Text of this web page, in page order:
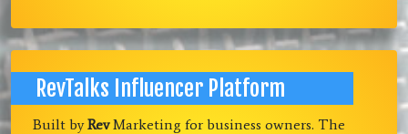
RevTalks Influencer Platform
Built byRevMarketing for business owners. The